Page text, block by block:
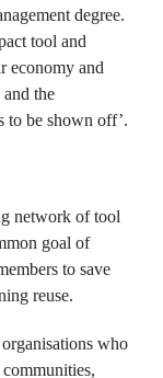
degree.
tool and
economy and
the
to be shown off’.
network of tool
goal of
to save
reuse.
who